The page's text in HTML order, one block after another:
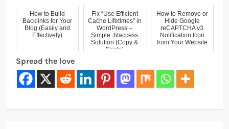
How to Build
Backlinks for Your
Blog (Easily and
Effectively)
Fix “Use Efficient
Cache Lifetimes” in
WordPress –
Simple .htaccess
Solution (Copy &
Paste)
How to Remove or
Hide Google
reCAPTCHA v3
Notification Icon
from Your Website
Spread the love